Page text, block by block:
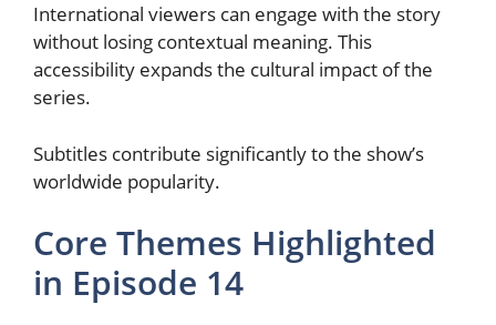
International viewers can engage with the story
without losing contextual meaning. This
accessibility expands the cultural impact of the
series.
Subtitles contribute significantly to the show’s
worldwide popularity.
Core Themes Highlighted
in Episode 14